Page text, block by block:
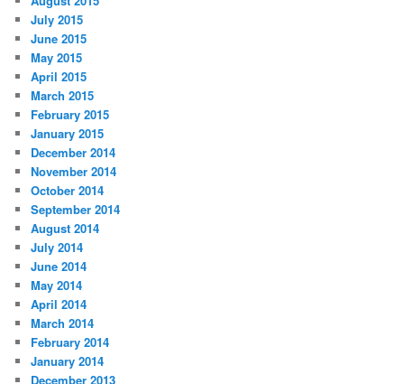
July 2015
June 2015
May 2015
April 2015
March 2015
February 2015
January 2015
December 2014
November 2014
October 2014
September 2014
August 2014
July 2014
June 2014
May 2014
April 2014
March 2014
February 2014
January 2014
December 2013